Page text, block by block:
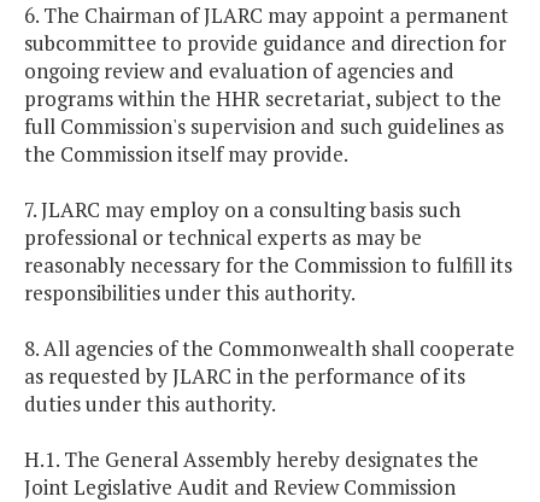
6. The Chairman of JLARC may appoint a permanent
subcommittee to provide guidance and direction for
ongoing review and evaluation of agencies and
programs within the HHR secretariat, subject to the
full Commission's supervision and such guidelines as
the Commission itself may provide.
7. JLARC may employ on a consulting basis such
professional or technical experts as may be
reasonably necessary for the Commission to fulfill its
responsibilities under this authority.
8. All agencies of the Commonwealth shall cooperate
as requested by JLARC in the performance of its
duties under this authority.
H.1. The General Assembly hereby designates the
Joint Legislative Audit and Review Commission